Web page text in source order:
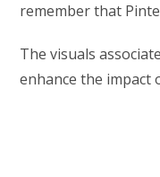
remember that
The visuals
enhance the impact